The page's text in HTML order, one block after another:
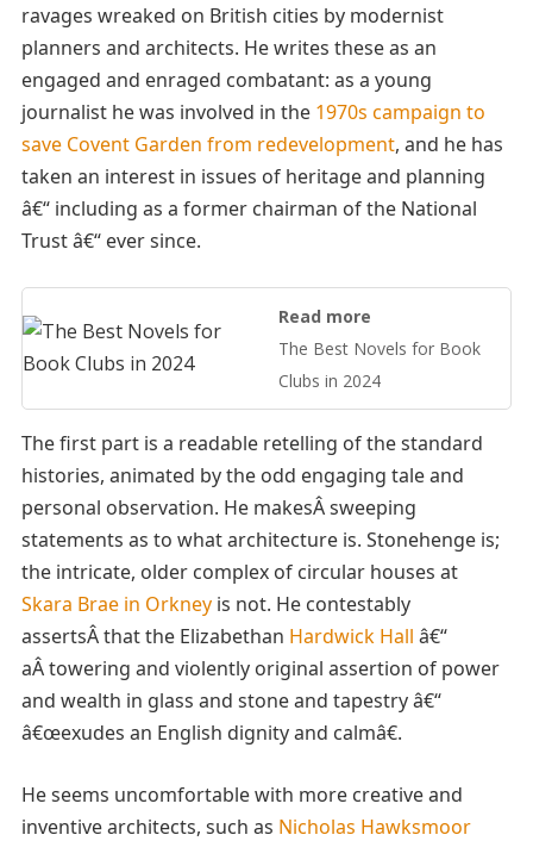
ravages wreaked on British cities by modernist
planners and architects. He writes these as an
engaged and enraged combatant: as a young
journalist he was involved in the 1970s campaign to
save Covent Garden from redevelopment, and he has
taken an interest in issues of heritage and planning
â€“ including as a former chairman of the National
Trust â€“ ever since.
Read more
The Best Novels for Book
Clubs in 2024
The first part is a readable retelling of the standard
histories, animated by the odd engaging tale and
personal observation. He makesÂ sweeping
statements as to what architecture is. Stonehenge is;
the intricate, older complex of circular houses at
Skara Brae in Orkneyis not. He contestably
assertsÂ that the Elizabethan Hardwick Hall â€“
aÂ towering and violently original assertion of power
and wealth in glass and stone and tapestry â€“
â€œexudes an English dignity and calmâ€.
He seems uncomfortable with more creative and
inventive architects, such as Nicholas Hawksmoor